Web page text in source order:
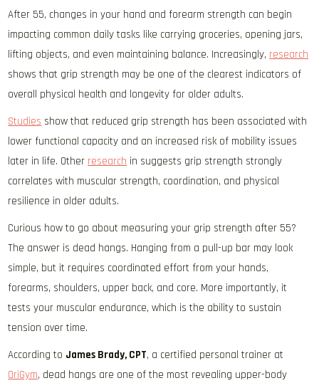
After 55, changes in your hand and forearm strength can begin
impacting common daily tasks like carrying groceries, opening jars,
lifting objects, and even maintaining balance. Increasingly, research
shows that grip strength may be one of the clearest indicators of
overall physical health and longevity for older adults.
Studies show that reduced grip strength has been associated with
lower functional capacity and an increased risk of mobility issues
later in life. Other research in suggests grip strength strongly
correlates with muscular strength, coordination, and physical
resilience in older adults.
Curious how to go about measuring your grip strength after 55?
The answer is dead hangs. Hanging from a pull-up bar may look
simple, but it requires coordinated effort from your hands,
forearms, shoulders, upper back, and core. More importantly, it
tests your muscular endurance, which is the ability to sustain
tension over time.
According to James Brady, CPT, a certified personal trainer at
OriGym, dead hangs are one of the most revealing upper-body